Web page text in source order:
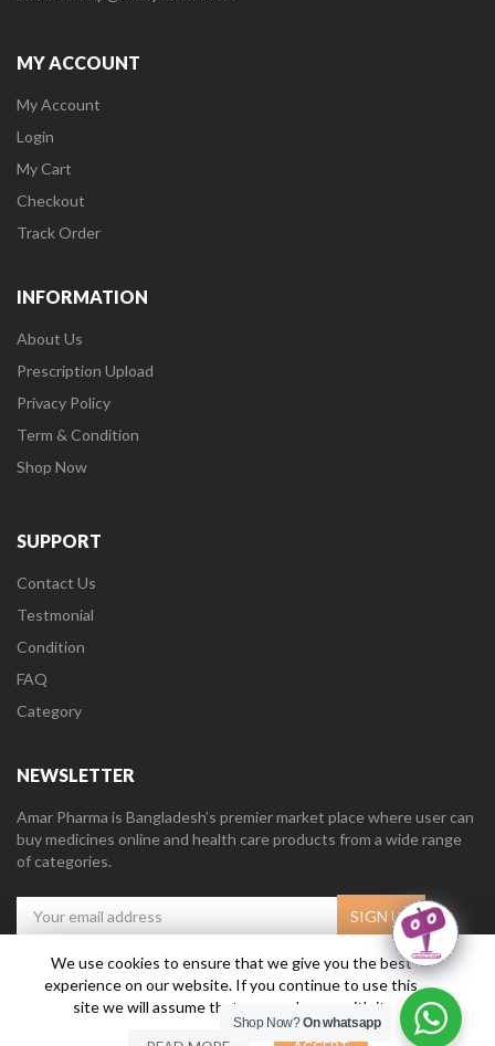
MY ACCOUNT
My Account
Login
My Cart
Checkout
Track Order
INFORMATION
About Us
Prescription Upload
Privacy Policy
Term & Condition
Shop Now
SUPPORT
Contact Us
Testmonial
Condition
FAQ
Category
NEWSLETTER
Amar Pharma is Bangladesh’s premier market place where user can
buy medicines online and health care products from a wide range
of categories.
Amar Pharma @2019 Daffodil Software Limited . All Right Reserved.
We use cookies to ensure that we give you the best
experience on our website. If you continue to use this
site we will assume that you are happy with it.
Shop Now?On whatsapp